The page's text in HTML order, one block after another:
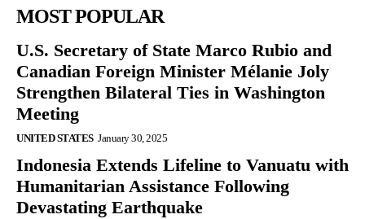
MOST POPULAR
U.S. Secretary of State Marco Rubio and
Canadian Foreign Minister Mélanie Joly
Strengthen Bilateral Ties in Washington
Meeting
UNITED STATES January 30, 2025
Indonesia Extends Lifeline to Vanuatu with
Humanitarian Assistance Following
Devastating Earthquake